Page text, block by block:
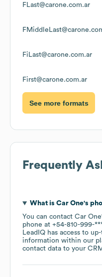
FLast@carone.com.ar
FiLast@carone.com.ar
First@carone.com.ar
See more formats
Frequently
What is Car One's
You can contact Car One
phone at +54-810-999-
LeadIQ has access to
information within our
contact data to your